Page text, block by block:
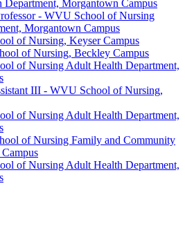
Morgantown Campus
- WVU School of Nursing
Morgantown Campus
of Nursing, Keyser Campus
of Nursing, Beckley Campus
of Nursing Adult Health Department,
III - WVU School of Nursing,
of Nursing Adult Health Department,
of Nursing Family and Community
of Nursing Adult Health Department,